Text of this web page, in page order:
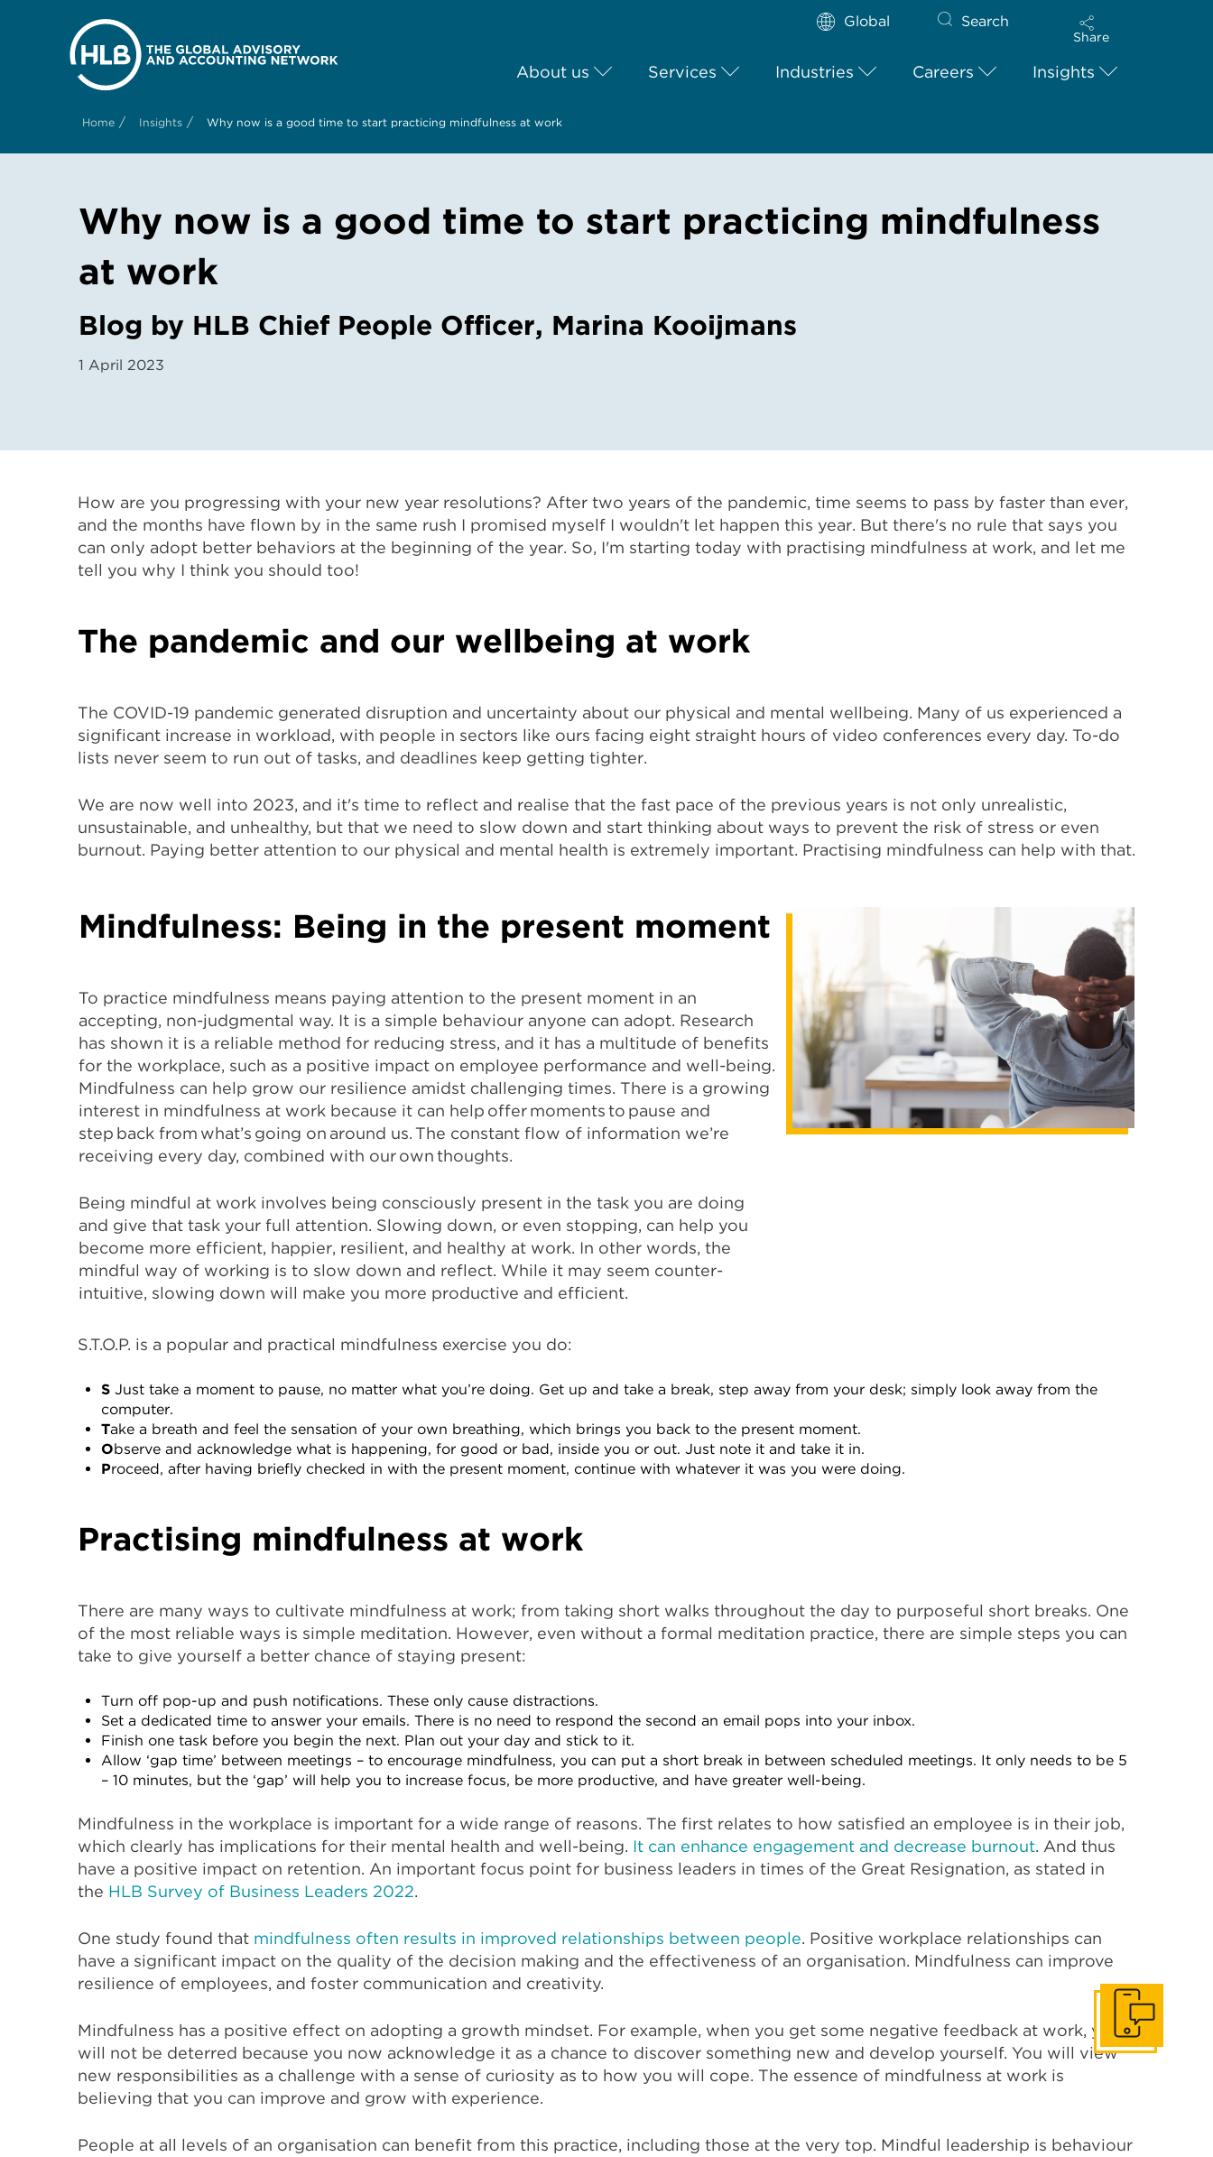
Global Search
Share
About us Services Industries Careers Insights
Home / Insights / Why now is a good time to start practicing mindfulness at work
Why now is a good time to start practicing mindfulness
at work
Blog by HLB Chief People Officer, Marina Kooijmans
1 April 2023
How are you progressing with your new year resolutions? After two years of the pandemic, time seems to pass by faster than ever,
and the months have flown by in the same rush I promised myself I wouldn't let happen this year. But there's no rule that says you
can only adopt better behaviors at the beginning of the year. So, I'm starting today with practising mindfulness at work, and let me
tell you why I think you should too!
The pandemic and our wellbeing at work
The COVID-19 pandemic generated disruption and uncertainty about our physical and mental wellbeing. Many of us experienced a
significant increase in workload, with people in sectors like ours facing eight straight hours of video conferences every day. To-do
lists never seem to run out of tasks, and deadlines keep getting tighter.
We are now well into 2023, and it's time to reflect and realise that the fast pace of the previous years is not only unrealistic,
unsustainable, and unhealthy, but that we need to slow down and start thinking about ways to prevent the risk of stress or even
burnout. Paying better attention to our physical and mental health is extremely important. Practising mindfulness can help with that.
Mindfulness: Being in the present moment
To practice mindfulness means paying attention to the present moment in an
accepting, non-judgmental way. It is a simple behaviour anyone can adopt. Research
has shown it is a reliable method for reducing stress, and it has a multitude of benefits
for the workplace, such as a positive impact on employee performance and well-being.
Mindfulness can help grow our resilience amidst challenging times. There is a growing
interest in mindfulness at work because it can help offer moments to pause and
step back from what’s going on around us. The constant flow of information we’re
receiving every day, combined with our own thoughts.
Being mindful at work involves being consciously present in the task you are doing
and give that task your full attention. Slowing down, or even stopping, can help you
become more efficient, happier, resilient, and healthy at work. In other words, the
mindful way of working is to slow down and reflect. While it may seem counter-
intuitive, slowing down will make you more productive and efficient.
S.T.O.P. is a popular and practical mindfulness exercise you do:
S Just take a moment to pause, no matter what you’re doing. Get up and take a break, step away from your desk; simply look away from the
computer.
Take a breath and feel the sensation of your own breathing, which brings you back to the present moment.
Observe and acknowledge what is happening, for good or bad, inside you or out. Just note it and take it in.
Proceed, after having briefly checked in with the present moment, continue with whatever it was you were doing.
Practising mindfulness at work
There are many ways to cultivate mindfulness at work; from taking short walks throughout the day to purposeful short breaks. One
of the most reliable ways is simple meditation. However, even without a formal meditation practice, there are simple steps you can
take to give yourself a better chance of staying present:
Turn off pop-up and push notifications. These only cause distractions.
Set a dedicated time to answer your emails. There is no need to respond the second an email pops into your inbox.
Finish one task before you begin the next. Plan out your day and stick to it.
Allow ‘gap time’ between meetings – to encourage mindfulness, you can put a short break in between scheduled meetings. It only needs to be 5
– 10 minutes, but the ‘gap’ will help you to increase focus, be more productive, and have greater well-being.
Mindfulness in the workplace is important for a wide range of reasons. The first relates to how satisfied an employee is in their job,
which clearly has implications for their mental health and well-being. It can enhance engagement and decrease burnout. And thus
have a positive impact on retention. An important focus point for business leaders in times of the Great Resignation, as stated in
the HLB Survey of Business Leaders 2022.
One study found that mindfulness often results in improved relationships between people. Positive workplace relationships can
have a significant impact on the quality of the decision making and the effectiveness of an organisation. Mindfulness can improve
resilience of employees, and foster communication and creativity.
Mindfulness has a positive effect on adopting a growth mindset. For example, when you get some negative feedback at work, you
will not be deterred because you now acknowledge it as a chance to discover something new and develop yourself. You will view
new responsibilities as a challenge with a sense of curiosity as to how you will cope. The essence of mindfulness at work is
believing that you can improve and grow with experience.
People at all levels of an organisation can benefit from this practice, including those at the very top. Mindful leadership is behaviour
Get In Touch